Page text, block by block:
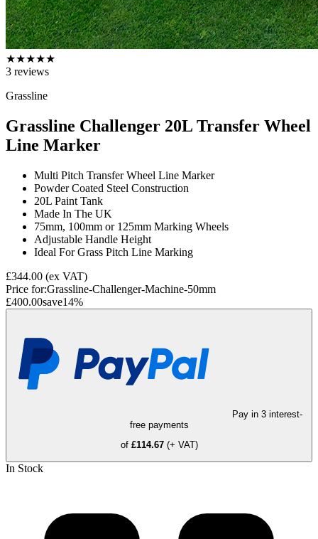
★★★★★
3 reviews
Grassline
Grassline Challenger 20L Transfer Wheel
Line Marker
Multi Pitch Transfer Wheel Line Marker
Powder Coated Steel Construction
20L Paint Tank
Made In The UK
75mm, 100mm or 125mm Marking Wheels
Adjustable Handle Height
Ideal For Grass Pitch Line Marking
£344.00 (ex VAT)
Price for:Grassline-Challenger-Machine-50mm
£400.00save14%
Pay in 3 interest-
free payments
of £114.67 (+ VAT)
In Stock